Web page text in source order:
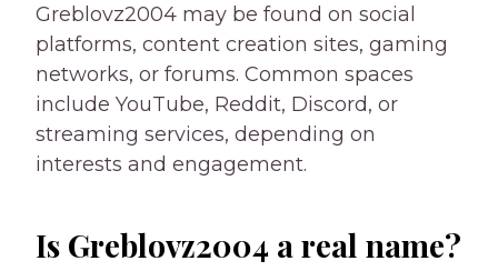
Greblovz2004 may be found on social
platforms, content creation sites, gaming
networks, or forums. Common spaces
include YouTube, Reddit, Discord, or
streaming services, depending on
interests and engagement.
Is Greblovz2004 a real name?